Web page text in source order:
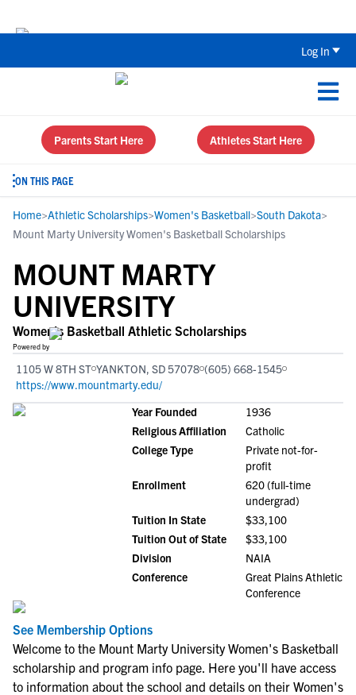
Log In
Parents Start Here Athletes Start Here
ON THIS PAGE
Home>Athletic Scholarships>Women's Basketball>South Dakota>
Mount Marty University Women's Basketball Scholarships
MOUNT MARTY
UNIVERSITY
Women's Basketball Athletic Scholarships
Powered by
1105 W 8TH ST YANKTON, SD 57078 (605) 668-1545
https://www.mountmarty.edu/
Year Founded
1936
Religious Affiliation
Catholic
College Type
Private not-for-
profit
Enrollment
620 (full-time
undergrad)
Tuition In State
$33,100
Tuition Out of State
$33,100
Division
NAIA
Conference
Great Plains Athletic
Conference
See Membership Options
Welcome to the Mount Marty University Women's Basketball
scholarship and program info page. Here you'll have access
to information about the school and details on their Women's